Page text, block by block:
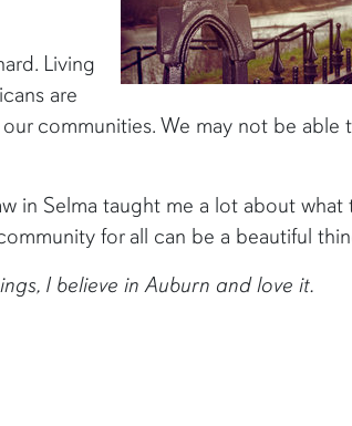
Living
are
communities. We may not be able
in Selma taught me a lot about
for all can be a beautiful
I believe in Auburn and love it.